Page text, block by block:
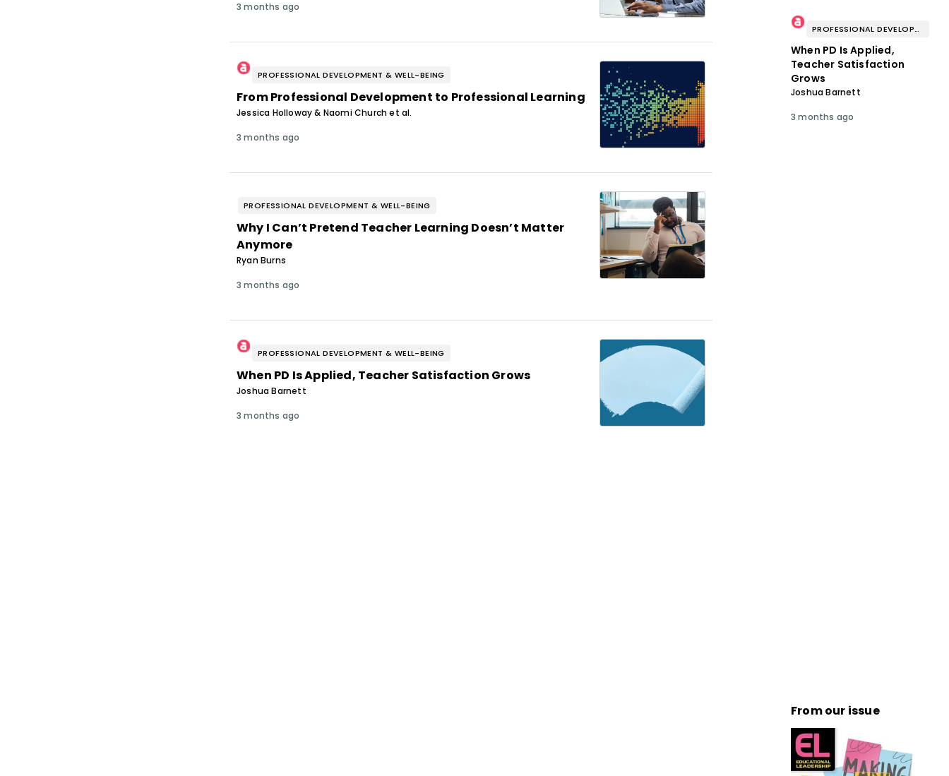
3 months ago
PROFESSIONAL DEVELOPMENT & WELL-BEING
From Professional Development to Professional Learning
Jessica Holloway & Naomi Church et al.
3 months ago
PROFESSIONAL DEVELOPMENT & WELL-BEING
Why I Can’t Pretend Teacher Learning Doesn’t Matter
Anymore
Ryan Burns
3 months ago
PROFESSIONAL DEVELOPMENT & WELL-BEING
When PD Is Applied, Teacher Satisfaction Grows
Joshua Barnett
3 months ago
PROFESSIONAL DEVELOPMENT & WELL-BEING
When PD Is Applied,
Teacher Satisfaction
Grows
Joshua Barnett
3 months ago
From our issue